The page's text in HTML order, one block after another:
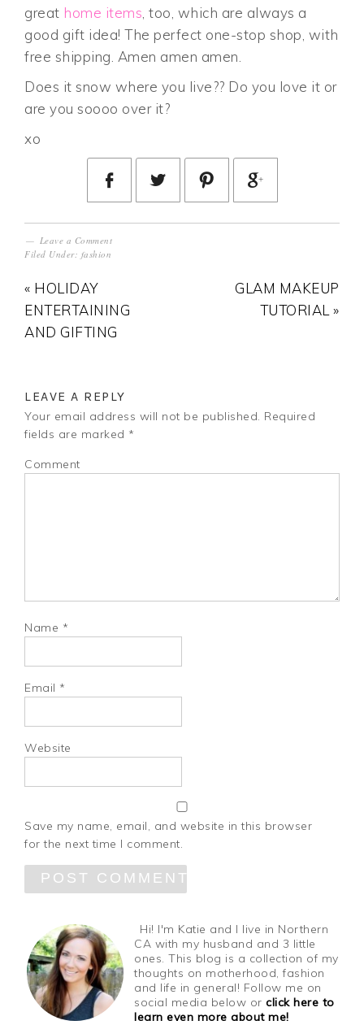
great home items , too, which are always a
good gift idea! The perfect one-stop shop, with
free shipping. Amen amen amen.
Does it snow where you live?? Do you love it or
are you soooo over it?
xo
Leave a Comment
Filed Under: fashion
« HOLIDAY
ENTERTAINING
AND GIFTING
GLAM MAKEUP
TUTORIAL »
LEAVE A REPLY
Your email address will not be published. Required
fields are marked *
Comment
Name *
Email *
Website
Save my name, email, and website in this browser
for the next time I comment.
Hi! I'm Katie and I live in Northern
CA with my husband and 3 little
ones. This blog is a collection of my
thoughts on motherhood, fashion
and life in general! Follow me on
social media below orclick here to
learn even more about me!